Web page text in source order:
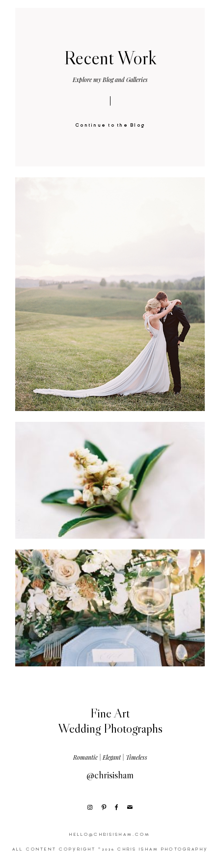
Recent Work
Explore my Blog and Galleries
Continue to the Blog
Fine Art
Wedding Photographs
Romantic | Elegant | Timeless
@chrisisham
ALL CONTENT COPYRIGHT ©2026 CHRIS ISHAM PHOTOGRAPHY
HELLO@CHRISISHAM.COM